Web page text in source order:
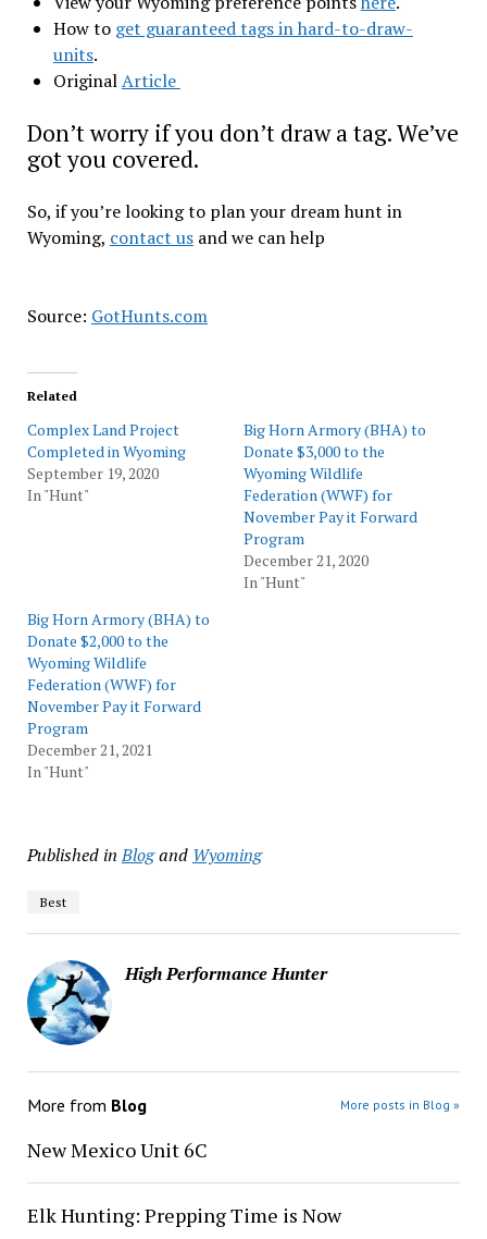
How to get guaranteed tags in hard-to-draw-
units.
OriginalArticle
Don’t worry if you don’t draw a tag. We’ve
got you covered.
So, if you’re looking to plan your dream hunt in
Wyoming, contact usand we can help
Source: GotHunts.com
Related
Complex Land Project
Completed in Wyoming
September 19, 2020
In "Hunt"
Big Horn Armory (BHA) to
Donate $3,000 to the
Wyoming Wildlife
Federation (WWF) for
November Pay it Forward
Program
December 21, 2020
In "Hunt"
Big Horn Armory (BHA) to
Donate $2,000 to the
Wyoming Wildlife
Federation (WWF) for
November Pay it Forward
Program
December 21, 2021
In "Hunt"
Published in Blogand Wyoming
Best
High Performance Hunter
More from Blog More posts in Blog »
New Mexico Unit 6C
Elk Hunting: Prepping Time is Now